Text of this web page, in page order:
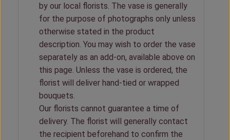
by our local florists. The vase is generally
for the purpose of photographs only unless
otherwise stated in the product
description. You may wish to order the vase
separately as an add-on, available above on
this page. Unless the vase is ordered, the
florist will deliver hand-tied or wrapped
bouquets.
Our florists cannot guarantee a time of
delivery. The florist will generally contact
the recipient beforehand to confirm the